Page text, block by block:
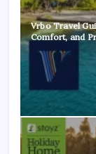
Vrbo Travel
Comfort, and